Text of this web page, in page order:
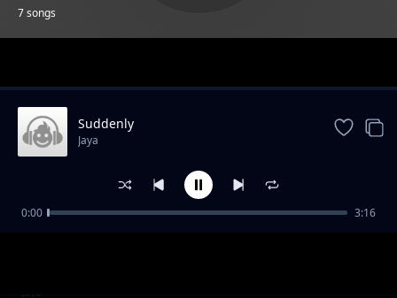
7 songs
Dancer Killa
Jaya
Suddenly
Jaya
0:00 3:16